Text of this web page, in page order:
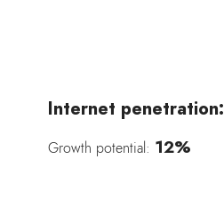
Internet penetration:
Growth potential: 12%